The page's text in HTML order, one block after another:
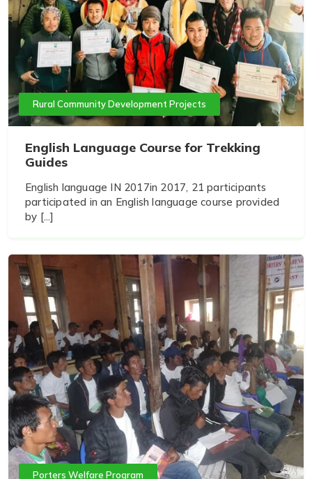
Rural Community Development Projects
English Language Course for Trekking
Guides
English language IN 2017in 2017, 21 participants
participated in an English language course provided
by [...]
Porters Welfare Program